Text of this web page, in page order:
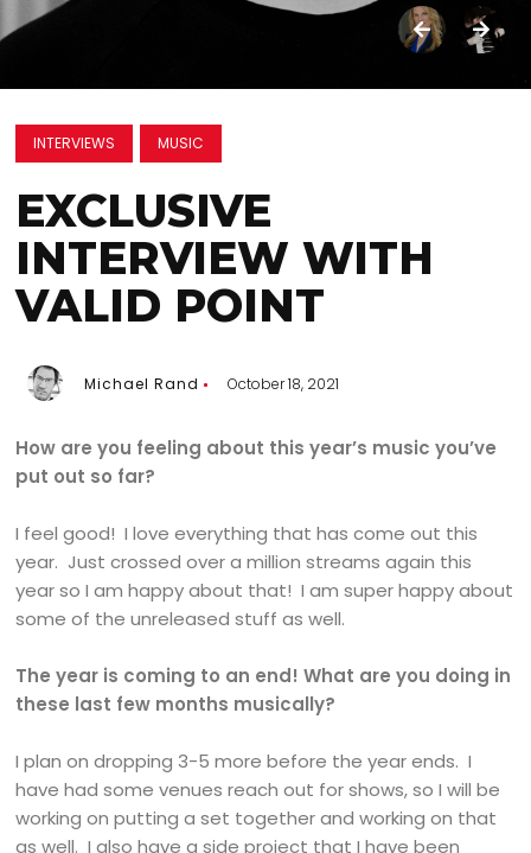
INTERVIEWS MUSIC
EXCLUSIVE
INTERVIEW WITH
VALID POINT
Michael Rand October 18, 2021
How are you feeling about this year’s music you’ve
put out so far?
I feel good! I love everything that has come out this
year. Just crossed over a million streams again this
year so I am happy about that! I am super happy about
some of the unreleased stuff as well.
The year is coming to an end! What are you doing in
these last few months musically?
I plan on dropping 3-5 more before the year ends. I
have had some venues reach out for shows, so I will be
working on putting a set together and working on that
as well. I also have a side project that I have been